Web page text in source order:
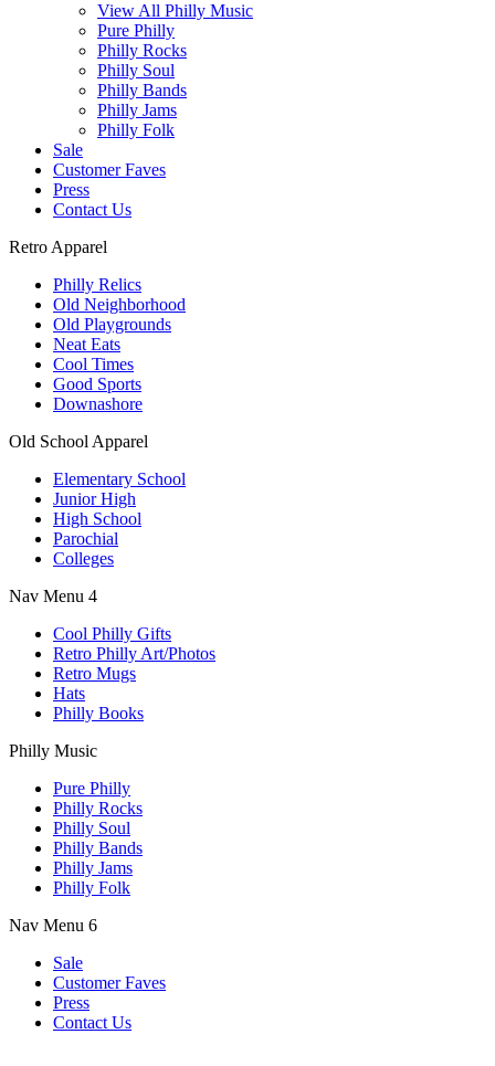
View All Philly Music
Pure Philly
Philly Rocks
Philly Soul
Philly Bands
Philly Jams
Philly Folk
Sale
Customer Faves
Press
Contact Us
Retro Apparel
Philly Relics
Old Neighborhood
Old Playgrounds
Neat Eats
Cool Times
Good Sports
Downashore
Old School Apparel
Elementary School
Junior High
High School
Parochial
Colleges
Nav Menu 4
Cool Philly Gifts
Retro Philly Art/Photos
Retro Mugs
Hats
Philly Books
Philly Music
Pure Philly
Philly Rocks
Philly Soul
Philly Bands
Philly Jams
Philly Folk
Nav Menu 6
Sale
Customer Faves
Press
Contact Us